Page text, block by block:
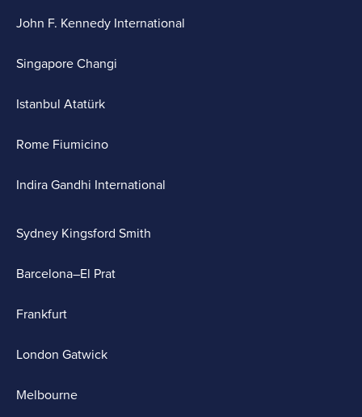
John F. Kennedy International
Singapore Changi
Istanbul Atatürk
Rome Fiumicino
Indira Gandhi International
Sydney Kingsford Smith
Barcelona–El Prat
Frankfurt
London Gatwick
Melbourne